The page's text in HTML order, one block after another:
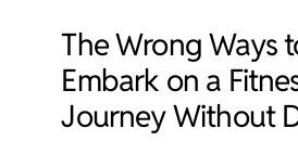
The Wrong Ways
Embark on a
Journey Without